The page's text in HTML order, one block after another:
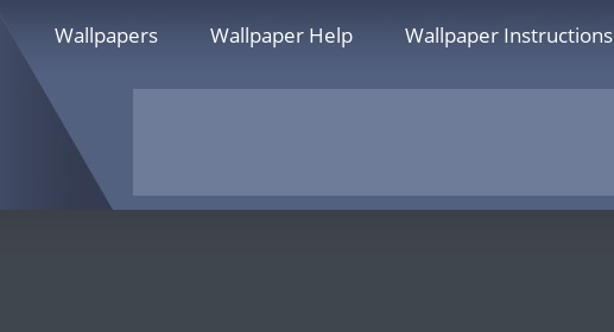
Wallpapers Wallpaper Help Wallpaper Instructions